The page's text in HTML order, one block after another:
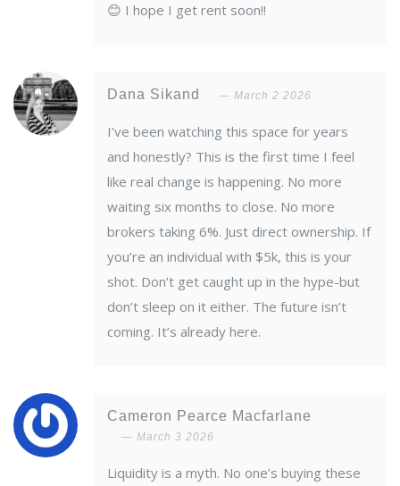
😊 I hope I get rent soon!!
Dana Sikand March 2 2026
I’ve been watching this space for years
and honestly? This is the first time I feel
like real change is happening. No more
waiting six months to close. No more
brokers taking 6%. Just direct ownership. If
you’re an individual with $5k, this is your
shot. Don’t get caught up in the hype-but
don’t sleep on it either. The future isn’t
coming. It’s already here.
Cameron Pearce Macfarlane
March 3 2026
Liquidity is a myth. No one’s buying these